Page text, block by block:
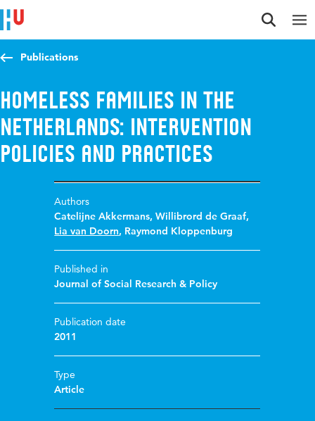
Jump to content
Jump to navigation
Jump to search
Publications
Homeless Families in the
Netherlands: Intervention
Policies and Practices
Authors
Catelijne Akkermans,Willibrord de Graaf,
Lia van Doorn, Raymond Kloppenburg
Published in
Journal of Social Research & Policy
Publication date
2011
Type
Article